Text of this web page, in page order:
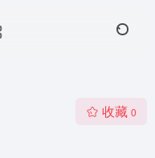
收藏 0